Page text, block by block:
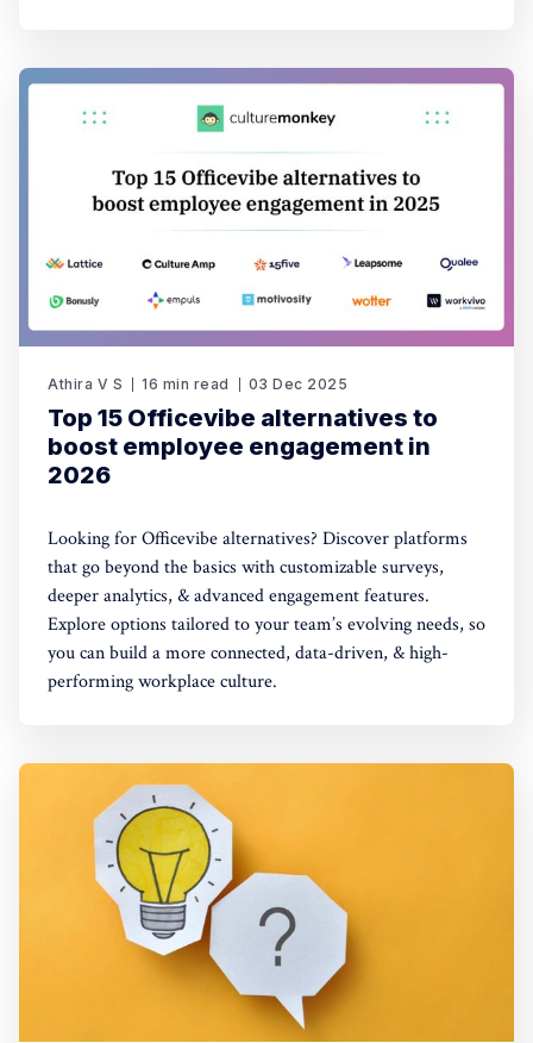
Athira V S 16 min read 03 Dec 2025
Top 15 Officevibe alternatives to
boost employee engagement in
2026
Looking for Officevibe alternatives? Discover platforms
that go beyond the basics with customizable surveys,
deeper analytics, & advanced engagement features.
Explore options tailored to your team’s evolving needs, so
you can build a more connected, data-driven, & high-
performing workplace culture.